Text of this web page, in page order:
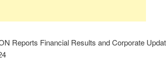
Reports Financial Results and Corporate